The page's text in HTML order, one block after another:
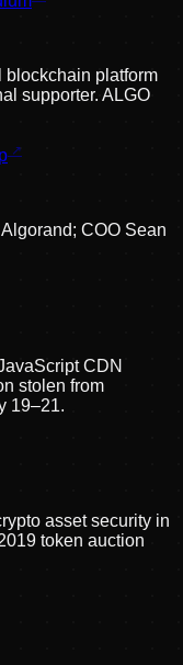
blockchain platform
supporter. ALGO
COO Sean
CDN
stolen from
19–21.
asset security in
token auction